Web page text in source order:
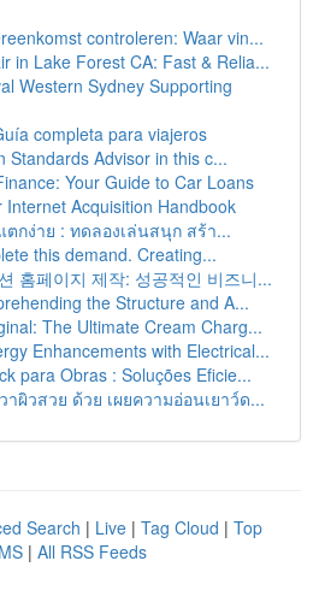
controleren: Waar vin...
in Lake Forest CA: Fast & Relia...
Western Sydney Supporting
completa para viajeros
Standards Advisor in this c...
Your Guide to Car Loans
Internet Acquisition Handbook
กง่าย : ทดลองเล่นสนุก สร้า...
this demand. Creating...
홈페이지 제작: 성공적인 비즈니...
the Structure and A...
The Ultimate Cream Charg...
Enhancements with Electrical...
para Obras : Soluções Eficie...
ผิวสวย ด้วย เผยความอ่อนเยาว์ด...
Search | Live | Tag Cloud | Top
| All RSS Feeds